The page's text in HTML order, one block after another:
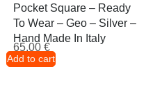
Pocket Square – Ready
To Wear – Geo – Silver –
Hand Made In Italy
65,00 €
Add to cart